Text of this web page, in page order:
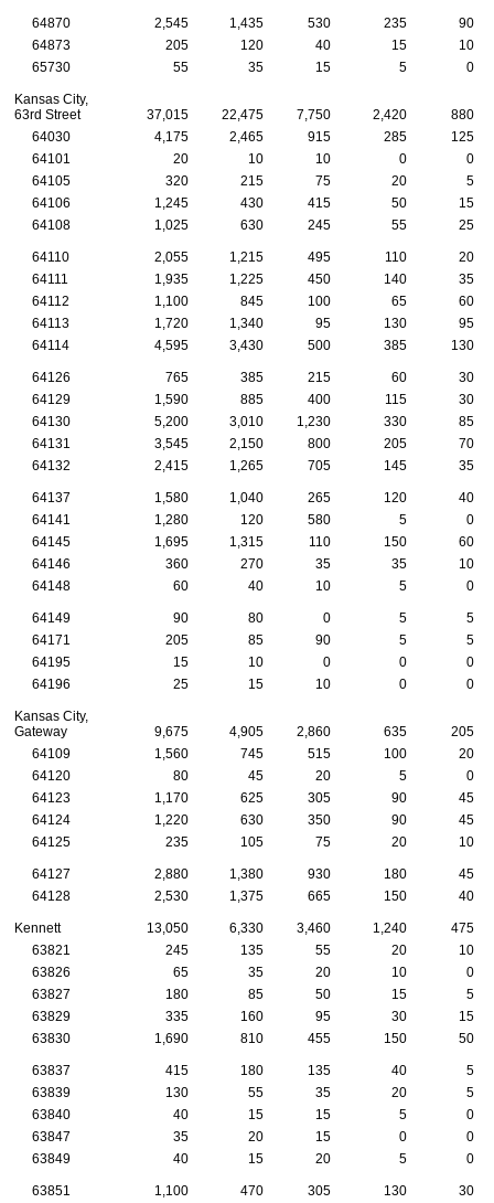
64870 2,545 1,435 530 235
90
64873
205 120 40 15
10
65730
55 35 15 5 0
Kansas City,
63rd Street
37,015 22,475 7,750 2,420
880
64030
4,175 2,465 915 285
125
64101
20 10 10 0
0
64105
320 215 75 20
5
64106
1,245 430 415 50
15
64108
1,025 630 245 55 25
64110 2,055 1,215 495 110
20
64111
1,935 1,225 450 140
35
64112
1,100 845 100 65
60
64113
1,720 1,340 95 130
95
64114
4,595 3,430 500 385 130
64126 765 385 215 60
30
64129
1,590 885 400 115
30
64130
5,200 3,010 1,230 330
85
64131
3,545 2,150 800 205
70
64132
2,415 1,265 705 145 35
64137 1,580 1,040 265 120
40
64141
1,280 120 580 5
0
64145
1,695 1,315 110 150
60
64146
360 270 35 35
10
64148
60 40 10 5 0
64149 90 80 0 5
5
64171
205 85 90 5
5
64195
15 10 0 0
0
64196
25 15 10 0 0
Kansas City,
Gateway
9,675 4,905 2,860 635
205
64109
1,560 745 515 100
20
64120
80 45 20 5
0
64123
1,170 625 305 90
45
64124
1,220 630 350 90
45
64125
235 105 75 20 10
64127 2,880 1,380 930 180
45
64128
2,530 1,375 665 150 40
Kennett 13,050 6,330 3,460 1,240
475
63821
245 135 55 20
10
63826
65 35 20 10
0
63827
180 85 50 15
5
63829
335 160 95 30
15
63830
1,690 810 455 150 50
63837 415 180 135 40
5
63839
130 55 35 20
5
63840
40 15 15 5
0
63847
35 20 15 0
0
63849
40 15 20 5 0
63851 1,100 470 305 130
30